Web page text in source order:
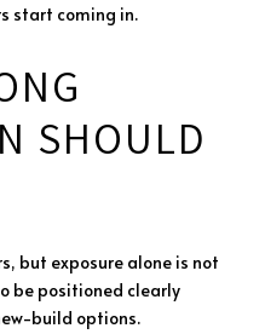
start coming in.
SHOULD
but exposure alone is not
be positioned clearly
build options.